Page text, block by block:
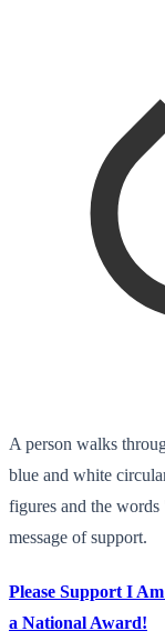
A person walks
blue and white
figures and the
message of support.
Please Support I
a National Award!